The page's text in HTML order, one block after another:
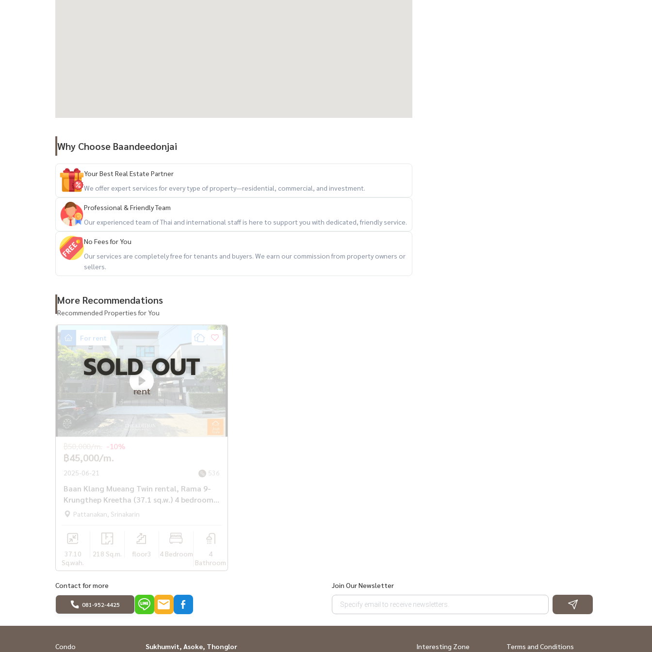
Why Choose Baandeedonjai
Your Best Real Estate Partner
We offer expert services for every type of property—residential, commercial, and investment.
Professional & Friendly Team
Our experienced team of Thai and international staff is here to support you with dedicated, friendly service.
No Fees for You
Our services are completely free for tenants and buyers. We earn our commission from property owners or
sellers.
More Recommendations
Recommended Properties for You
For rent
SOLD OUT
rent
฿45,000/m.
-10%
2025-06-21 536
Baan Klang Mueang Twin rental, Rama 9-
Krungthep Kreetha (37.1 sq.w.) 4 bedrooms,
4 water
Pattanakan, Srinakarin
37.10
Sq.wah.
218 Sq.m. floor3 4 Bedroom
4
Bathroom
Contact for more
081-952-4425
Join Our Newsletter
Condo Sukhumvit, Asoke, Thonglor Interesting Zone Terms and Conditions